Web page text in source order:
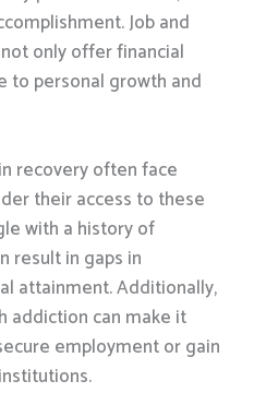
Job and
only offer financial
to personal growth and
recovery often face
their access to these
with a history of
result in gaps in
attainment. Additionally,
addiction can make it
employment or gain